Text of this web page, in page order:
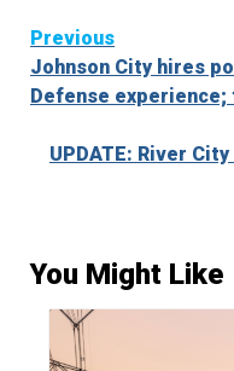
Continue
Reading
Previous
Johnson City hires
Defense experience;
UPDATE: River
You Might Like